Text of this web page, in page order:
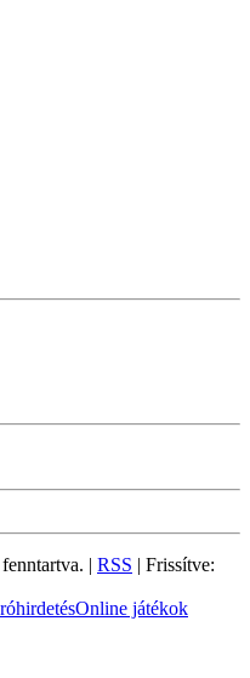
| RSS | Frissítve:
Online játékok